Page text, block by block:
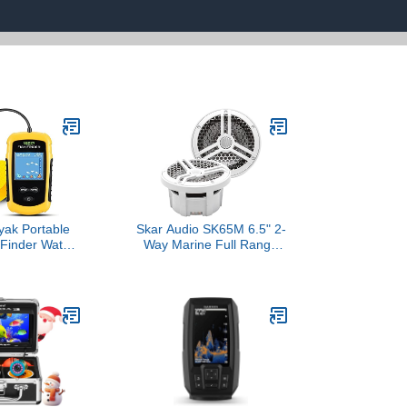
Portable
Water
Fishing LCD
Skar Audio SK65M 6.5" 2-
Way Marine Full Range